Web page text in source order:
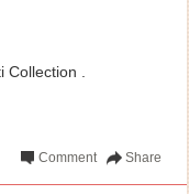
.
Share
Comment